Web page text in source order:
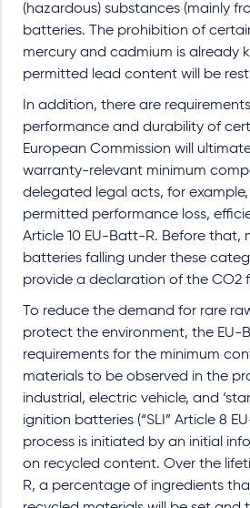
(hazardous) substances (mainly
batteries. The prohibition of
mercury and cadmium is already
permitted lead content will be
In addition, there are
performance and durability of
European Commission will
warranty-relevant minimum
delegated legal acts, for
permitted performance loss,
Article 10 EU-Batt-R. Before that,
batteries falling under these
provide a declaration of the CO2
To reduce the demand for rare
protect the environment, the EU-
requirements for the minimum
materials to be observed in the
industrial, electric vehicle, and
ignition batteries (“SLI” Article 8
process is initiated by an initial
on recycled content. Over the
R, a percentage of ingredients